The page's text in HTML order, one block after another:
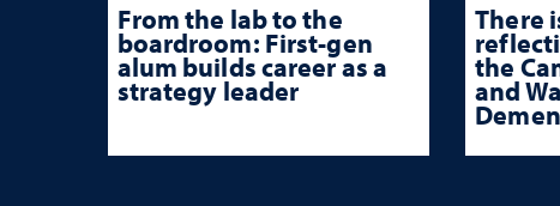
From the lab to the
boardroom: First-gen
alum builds career as a
strategy leader
There
the
and